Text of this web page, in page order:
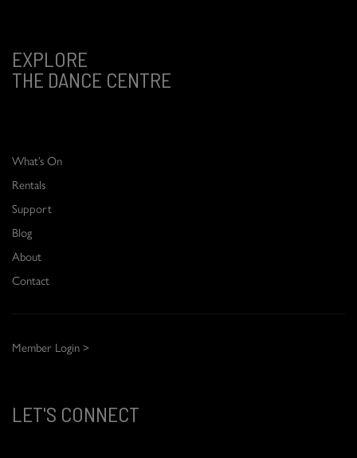
EXPLORE
THE DANCE CENTRE
What’s On
Rentals
Support
Blog
About
Contact
Member Login >
LET'S CONNECT